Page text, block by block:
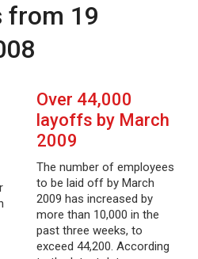
from 19
Over 44,000
layoffs by March
2009
The number of employees
to be laid off by March
2009 has increased by
more than 10,000 in the
past three weeks, to
exceed 44,200. According